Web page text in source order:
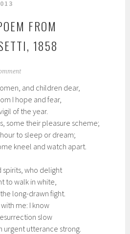
FROM
1858
and children dear,
I hope and fear,
of the year.
some their pleasure scheme;
to sleep or dream;
kneel and watch apart.
spirits, who delight
to walk in white,
long-drawn fight.
me: I know
slow
urgent utterance strong.